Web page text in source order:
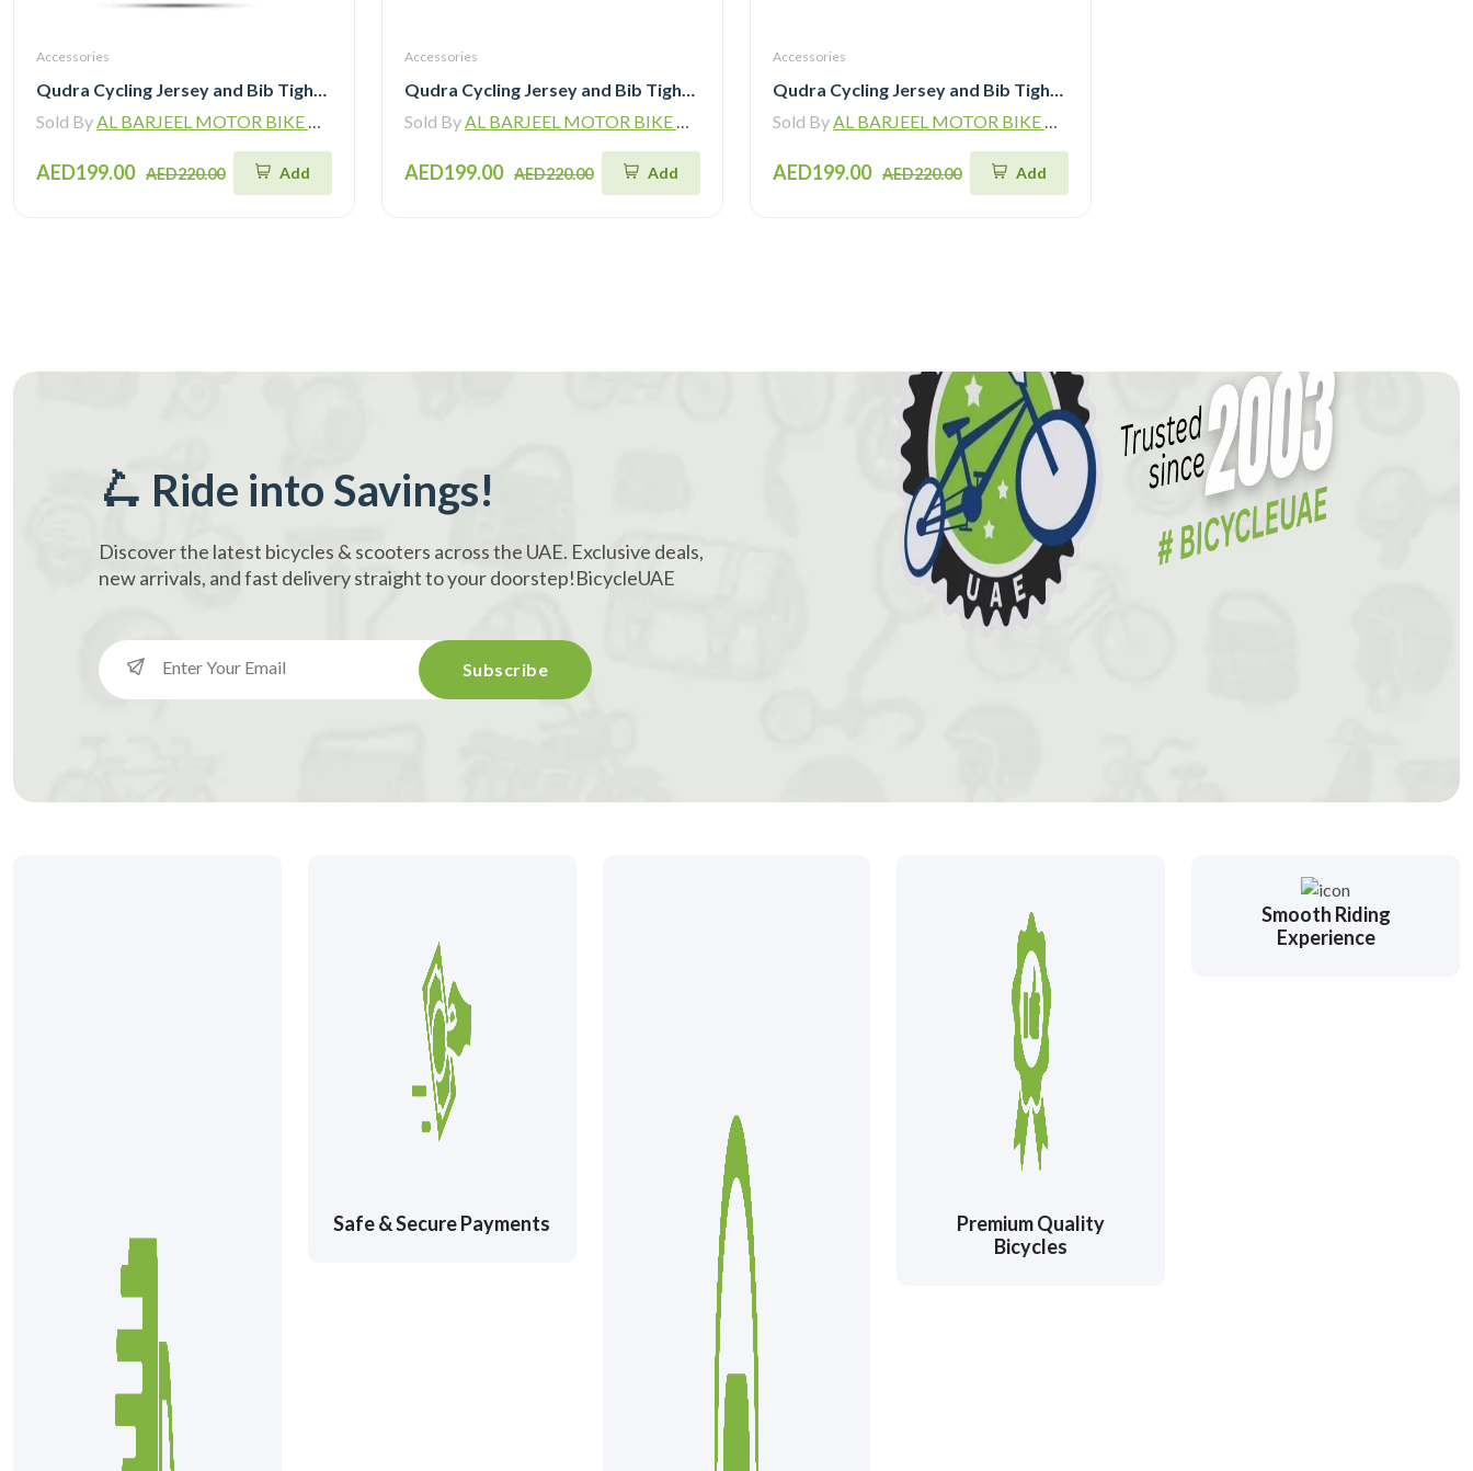
Accessories
Qudra Cycling Jersey and Bib Tights Top with Short Pants White 062
Sold ByAL BARJEEL MOTOR BIKE TRADING L.L.C
AED199.00 AED220.00 Add
Accessories
Qudra Cycling Jersey and Bib Tights Top with Short Pants Grey 059
Sold ByAL BARJEEL MOTOR BIKE TRADING L.L.C
AED199.00 AED220.00 Add
Accessories
Qudra Cycling Jersey and Bib Tights Top with Short Pants Brown 060
Sold ByAL BARJEEL MOTOR BIKE TRADING L.L.C
AED199.00 AED220.00 Add
🛴 Ride into Savings!
Discover the latest bicycles & scooters across the UAE. Exclusive deals,
new arrivals, and fast delivery straight to your doorstep!BicycleUAE
Subscribe
Safe & Secure Payments
Premium Quality
Bicycles
Smooth Riding
Experience